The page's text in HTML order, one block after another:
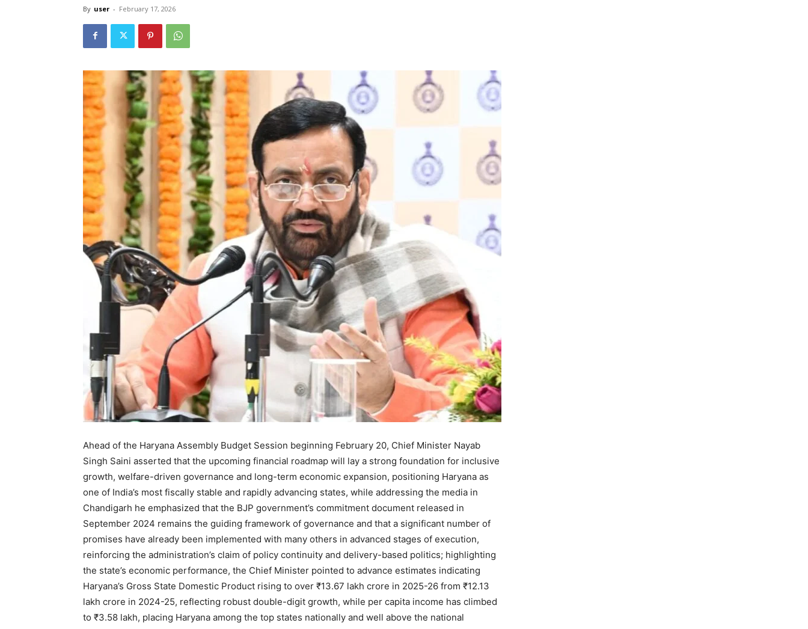
By user - February 17, 2026
Ahead of the Haryana Assembly Budget Session beginning February 20, Chief Minister Nayab
Singh Saini asserted that the upcoming financial roadmap will lay a strong foundation for inclusive
growth, welfare-driven governance and long-term economic expansion, positioning Haryana as
one of India’s most fiscally stable and rapidly advancing states, while addressing the media in
Chandigarh he emphasized that the BJP government’s commitment document released in
September 2024 remains the guiding framework of governance and that a significant number of
promises have already been implemented with many others in advanced stages of execution,
reinforcing the administration’s claim of policy continuity and delivery-based politics; highlighting
the state’s economic performance, the Chief Minister pointed to advance estimates indicating
Haryana’s Gross State Domestic Product rising to over ₹13.67 lakh crore in 2025-26 from ₹12.13
lakh crore in 2024-25, reflecting robust double-digit growth, while per capita income has climbed
to ₹3.58 lakh, placing Haryana among the top states nationally and well above the national